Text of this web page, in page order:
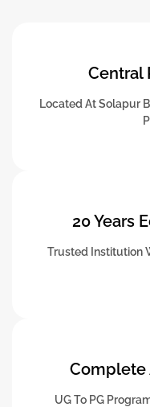
Central
Located At Solapur
20 Years
Trusted Institution
Complete
UG To PG